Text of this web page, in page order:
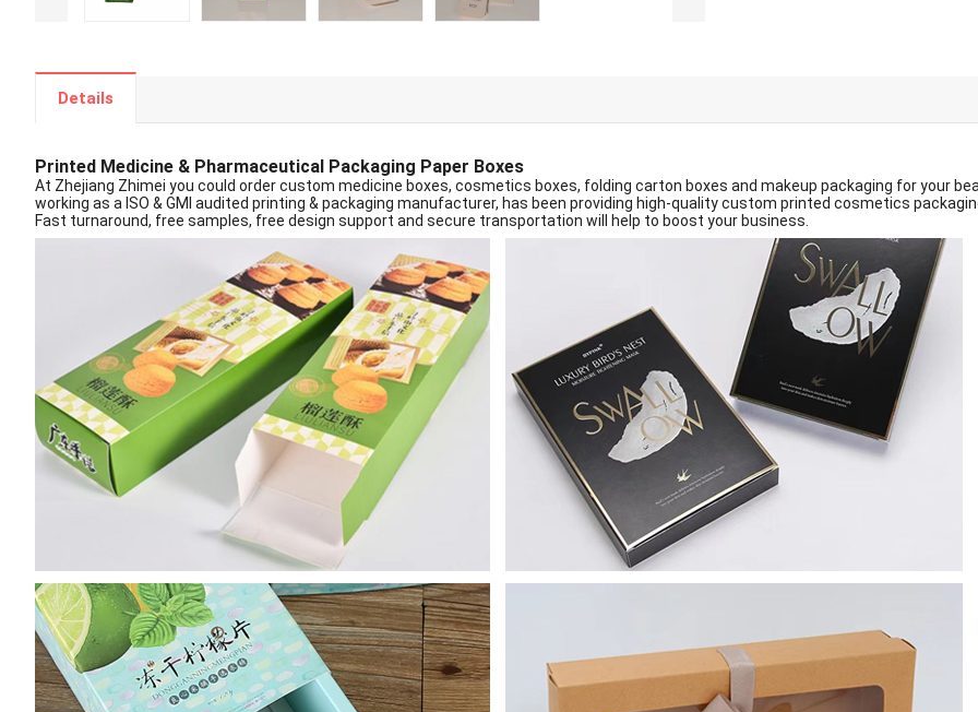
Details
Printed Medicine & Pharmaceutical Packaging Paper Boxes
At Zhejiang Zhimei you could order custom medicine boxes, cosmetics boxes, folding carton boxes and makeup packaging for your
working as a ISO & GMI audited printing & packaging manufacturer, has been providing high-quality custom printed cosmetics
Fast turnaround, free samples, free design support and secure transportation will help to boost your business.